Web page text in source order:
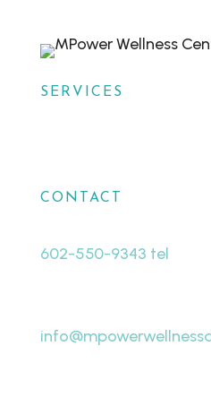
SERVICES
CONTACT
602-550-9343 tel